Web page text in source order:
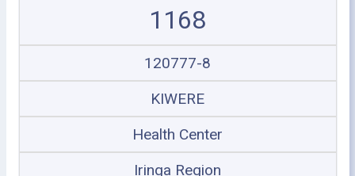
1168
120777-8
KIWERE
Health Center
Iringa Region